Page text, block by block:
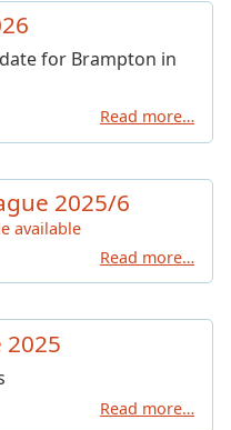
for Brampton in
Read more…
2025/6
available
Read more…
2025
Read more…